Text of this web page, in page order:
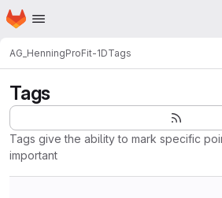
Skip to main content
Homepage
AG_HenningProFit-1DTags
Tags
Tags give the ability to mark specific
important